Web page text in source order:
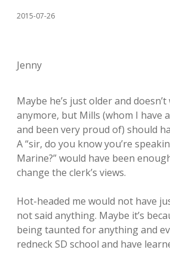
2015-07-26
Jenny
Maybe he’s just older and
anymore, but Mills (whom I have
and been very proud of) should
A “sir, do you know you’re
Marine?” would have been
change the clerk’s views.
Hot-headed me would not have
not said anything. Maybe it’s
being taunted for anything and
redneck SD school and have